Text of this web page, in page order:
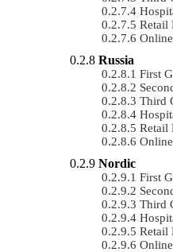
Retail
Russia
First
Third
Retail
Nordic
First
Third
Retail